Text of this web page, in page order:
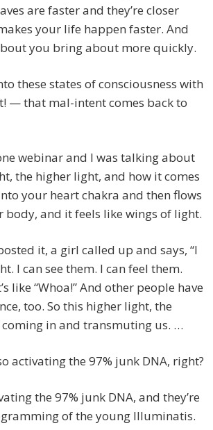
are faster and they’re closer
your life happen faster. And
you bring about more quickly.
these states of consciousness with
— that mal-intent comes back to
webinar and I was talking about
the higher light, and how it comes
your heart chakra and then flows
and it feels like wings of light.
it, a girl called up and says, “I
I can see them. I can feel them.
like “Whoa!” And other people have
too. So this higher light, the
in and transmuting us. …
activating the 97% junk DNA, right?
the 97% junk DNA, and they’re
of the young Illuminatis.